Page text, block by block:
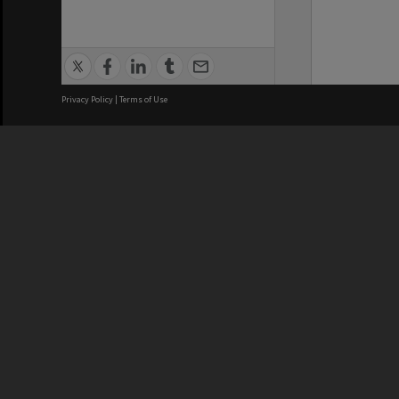
Privacy Policy | Terms of Use